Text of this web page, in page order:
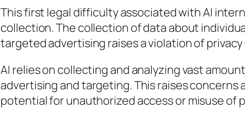
This first legal difficulty associated with AI
collection. The collection of data about
targeted advertising raises a violation of
AI relies on collecting and analyzing vast
advertising and targeting. This raises concerns
potential for unauthorized access or misuse of